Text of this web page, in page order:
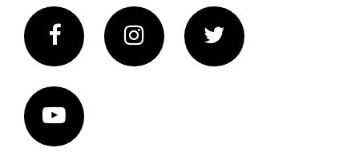
FacebookInstagram Twitter
Vimeo